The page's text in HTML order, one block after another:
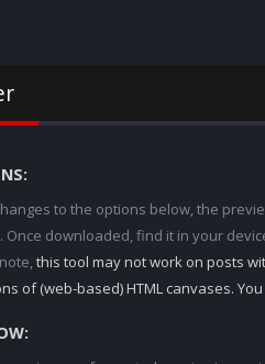
to the options below, the
Once downloaded, find it in your
this tool may not work on posts
of (web-based) HTML canvases.